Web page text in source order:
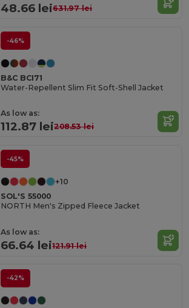
48.66 lei631.97 lei
-46%
B&C BCI71
Water-Repellent Slim Fit Soft-Shell Jacket
As low as:
112.87 lei208.53 lei
-45%
+10
SOL'S 55000
NORTH Men's Zipped Fleece Jacket
As low as:
66.64 lei121.91 lei
-42%